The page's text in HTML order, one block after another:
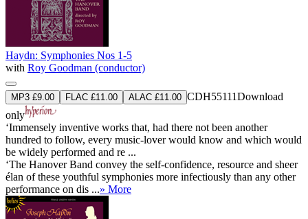
Haydn: Symphonies Nos 1-5
with Roy Goodman (conductor)
MP3 £9.00 FLAC £11.00 ALAC £11.00 CDH55111Download
only
‘Immensely inventive works that, had there not been another
hundred to follow, every music-lover would know and which would
be widely performed and re ...
‘The Hanover Band convey the self-confidence, resource and sheer
élan of these youthful symphonies more infectiously than any other
performance on dis ...» More